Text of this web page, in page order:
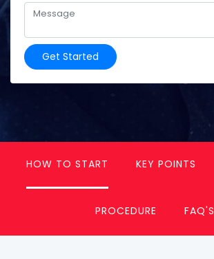
Get Started
HOW TO START KEY POINTS
PROCEDURE FAQ'S